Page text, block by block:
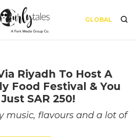
GLOBAL
Riyadh To Host A
Food Festival & You
SAR 250!
music, flavours and a lot of